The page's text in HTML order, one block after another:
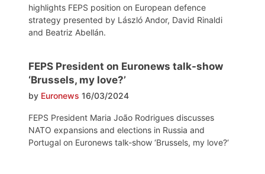
highlights FEPS position on European defence
strategy presented by László Andor, David Rinaldi
and Beatriz Abellán.
FEPS President on Euronews talk-show
‘Brussels, my love?’
by Euronews 16/03/2024
FEPS President Maria João Rodrigues discusses
NATO expansions and elections in Russia and
Portugal on Euronews talk-show ‘Brussels, my love?‘